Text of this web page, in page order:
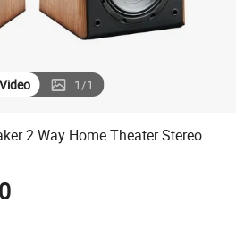
Video 1/1
2 Way Home Theater Stereo